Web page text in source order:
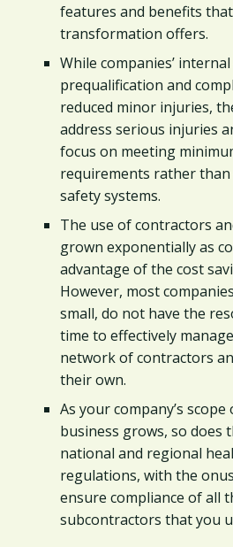
features and benefits
transformation offers.
While companies’
prequalification and
reduced minor injuries,
address serious injuries
focus on meeting
requirements rather
safety systems.
The use of contractors
grown exponentially as
advantage of the cost
However, most
small, do not have the
time to effectively
network of contractors
their own.
As your company’s
business grows, so does
national and regional
regulations, with the
ensure compliance of all
subcontractors that you